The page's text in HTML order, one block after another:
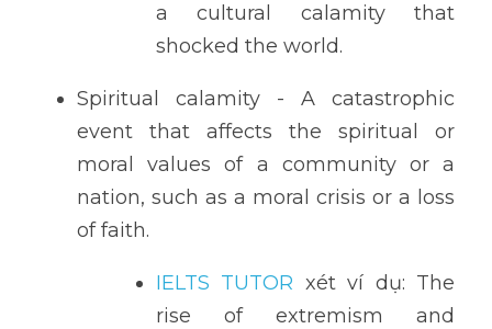
a cultural calamity that
shocked the world.
Spiritual calamity - A catastrophic
event that affects the spiritual or
moral values of a community or a
nation, such as a moral crisis or a loss
of faith.
IELTS TUTOR xét ví dụ: The
rise of extremism and